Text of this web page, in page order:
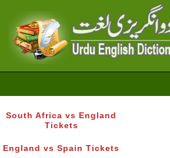
South Africa vs England
Tickets
England vs Spain Tickets